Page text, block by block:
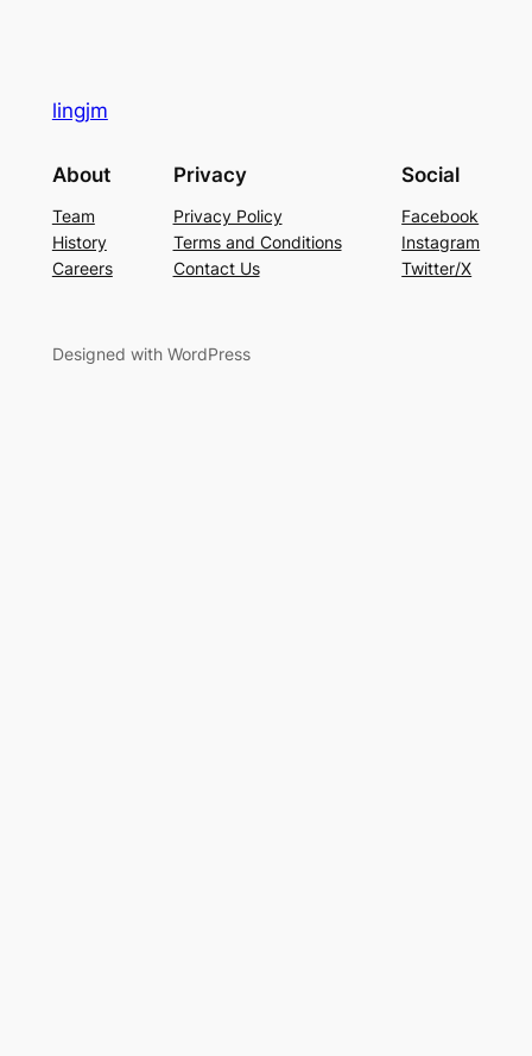
lingjm
About
Team
History
Careers
Privacy
Privacy Policy
Terms and Conditions
Contact Us
Social
Facebook
Instagram
Twitter/X
Designed with WordPress